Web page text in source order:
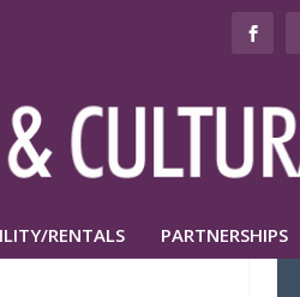
RENTALS PARTNERSHIPS